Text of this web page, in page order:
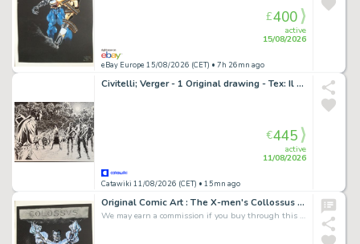
eBay Europe 15/08/2026 (CET) • 7h 26mn ago
active
15/08/2026
£400
Civitelli; Verger - 1 Original drawing - Tex: Il Ritorno della Tigre Nera - Omoro e gli Zombies
Catawiki 11/08/2026 (CET) • 15mn ago
active
11/08/2026
€445
Original Comic Art : The X-men's Collossus Painted By Antonio Tetta 1992 Signed
We may earn a commission if you buy through this link